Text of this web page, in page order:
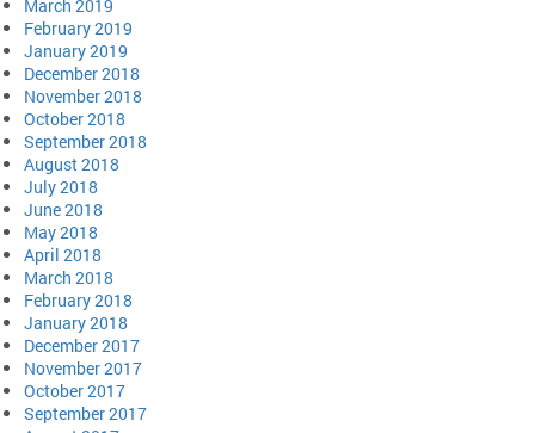
March 2019
February 2019
January 2019
December 2018
November 2018
October 2018
September 2018
August 2018
July 2018
June 2018
May 2018
April 2018
March 2018
February 2018
January 2018
December 2017
November 2017
October 2017
September 2017